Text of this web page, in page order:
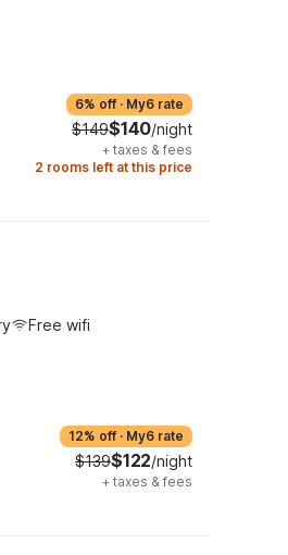
6% off · My6 rate
$149$140/night
+ taxes & fees
2 rooms left at this price
Free wifi
12% off · My6 rate
$139$122/night
+ taxes & fees